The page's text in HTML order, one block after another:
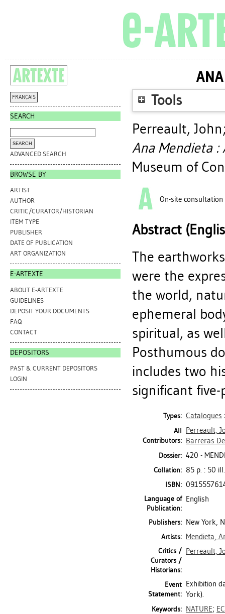
FRANÇAIS
SEARCH
ADVANCED SEARCH
BROWSE BY
ARTIST
AUTHOR
CRITIC/CURATOR/HISTORIAN
ITEM TYPE
PUBLISHER
DATE OF PUBLICATION
ART ORGANIZATION
E-ARTEXTE
ABOUT E-ARTEXTE
GUIDELINES
DEPOSIT YOUR DOCUMENTS
FAQ
CONTACT
DEPOSITORS
PAST & CURRENT DEPOSITORS
LOGIN
Tools
Perreault, John
Ana Mendieta :
Museum of
On-site consultation
Abstract
The
were the
the world,
ephemeral
spiritual, as
Posthumous
includes two
significant
Types: Catalogues
All
Contributors:
Perreault,
Barreras
Dossier: 420 -
Collation: 85 p. : 50
ISBN:
Language of
Publication:
English
Publishers: New York,
Artists: Mendieta,
Critics /
Curators /
Historians:
Perreault,
Event
Statement:
Exhibition
York).
Keywords: NATURE;